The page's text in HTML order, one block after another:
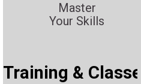
Master
Your Skills
Training & Classes